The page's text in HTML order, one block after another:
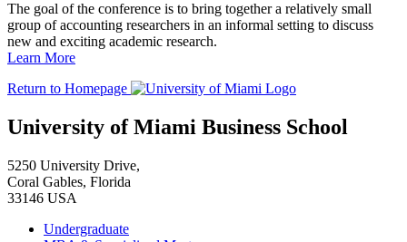
The goal of the conference is to bring together a relatively small
group of accounting researchers in an informal setting to discuss
new and exciting academic research.
Learn More
Return to Homepage
University of Miami Business School
5250 University Drive,
Coral Gables, Florida
33146 USA
Undergraduate